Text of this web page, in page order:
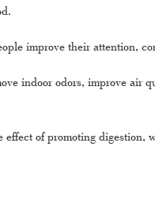
improve their attention,
indoor odors, improve air
of promoting digestion,